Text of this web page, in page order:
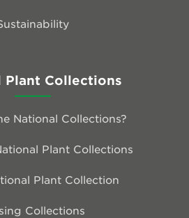
Plant Collections
National Collections?
Plant Collections
Plant Collection
Collections